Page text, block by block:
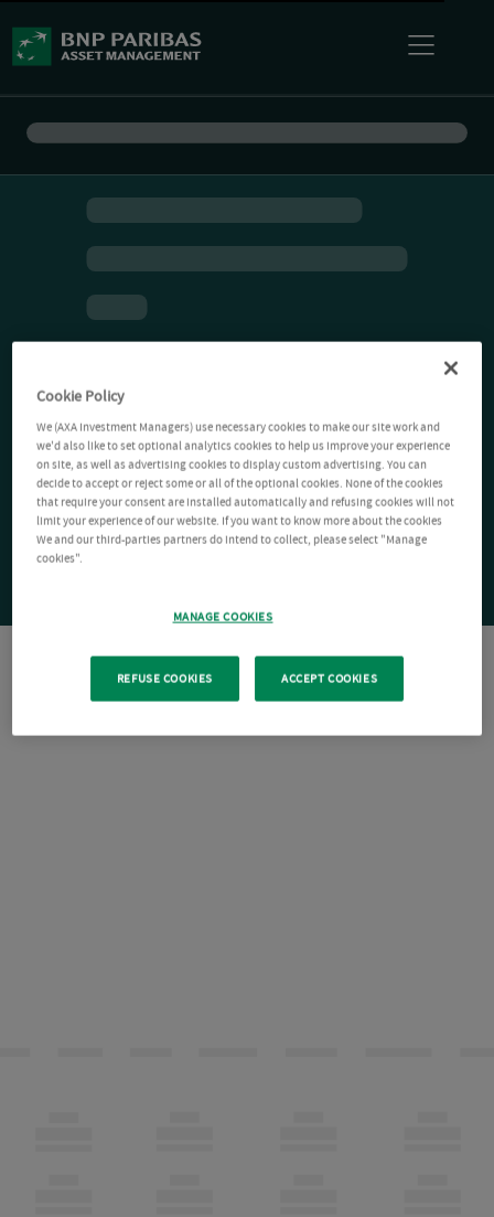
Cookie Policy
We (AXA Investment Managers) use necessary cookies to make our site work and
we'd also like to set optional analytics cookies to help us improve your experience
on site, as well as advertising cookies to display custom advertising. You can
decide to accept or reject some or all of the optional cookies. None of the cookies
that require your consent are installed automatically and refusing cookies will not
limit your experience of our website. If you want to know more about the cookies
We and our third-parties partners do intend to collect, please select "Manage
cookies".
MANAGE COOKIES
REFUSE COOKIES ACCEPT COOKIES